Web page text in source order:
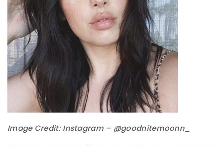
Image Credit: Instagram – @goodnitemoonn_